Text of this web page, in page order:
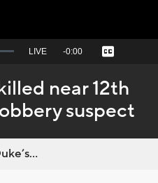
Seek
behind
live
LIVE Remaining
-0:00 Captions
near 12th
suspect